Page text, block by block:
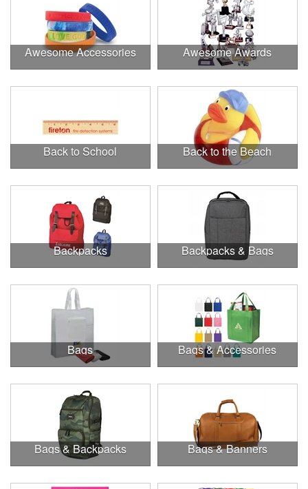
Awesome Accessories Awesome Awards
Back to School Back to the Beach
Backpacks Backpacks & Bags
Bags Bags & Accessories
Bags & Backpacks Bags & Banners